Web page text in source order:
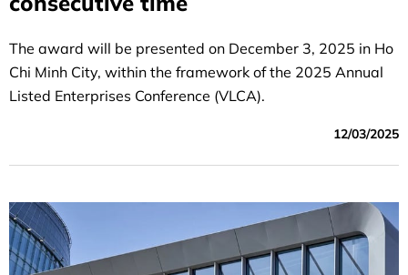
The award will be presented on December 3, 2025 in Ho
Chi Minh City, within the framework of the 2025 Annual
Listed Enterprises Conference (VLCA).
12/03/2025